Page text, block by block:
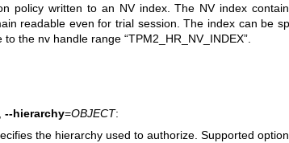
policy written to an NV index. The NV index
readable even for trial session. The index can be
to the nv handle range “TPM2_HR_NV_INDEX”.
,--hierarchy=OBJECT:
the hierarchy used to authorize. Supported